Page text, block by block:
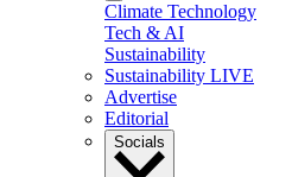
Climate Technology
Tech & AI
Sustainability
Sustainability LIVE
Advertise
Editorial
Socials